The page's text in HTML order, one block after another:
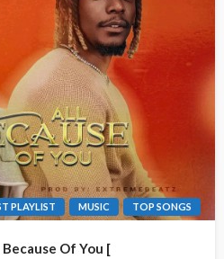
PLAYLIST MUSIC TOP SONGS
Of You [